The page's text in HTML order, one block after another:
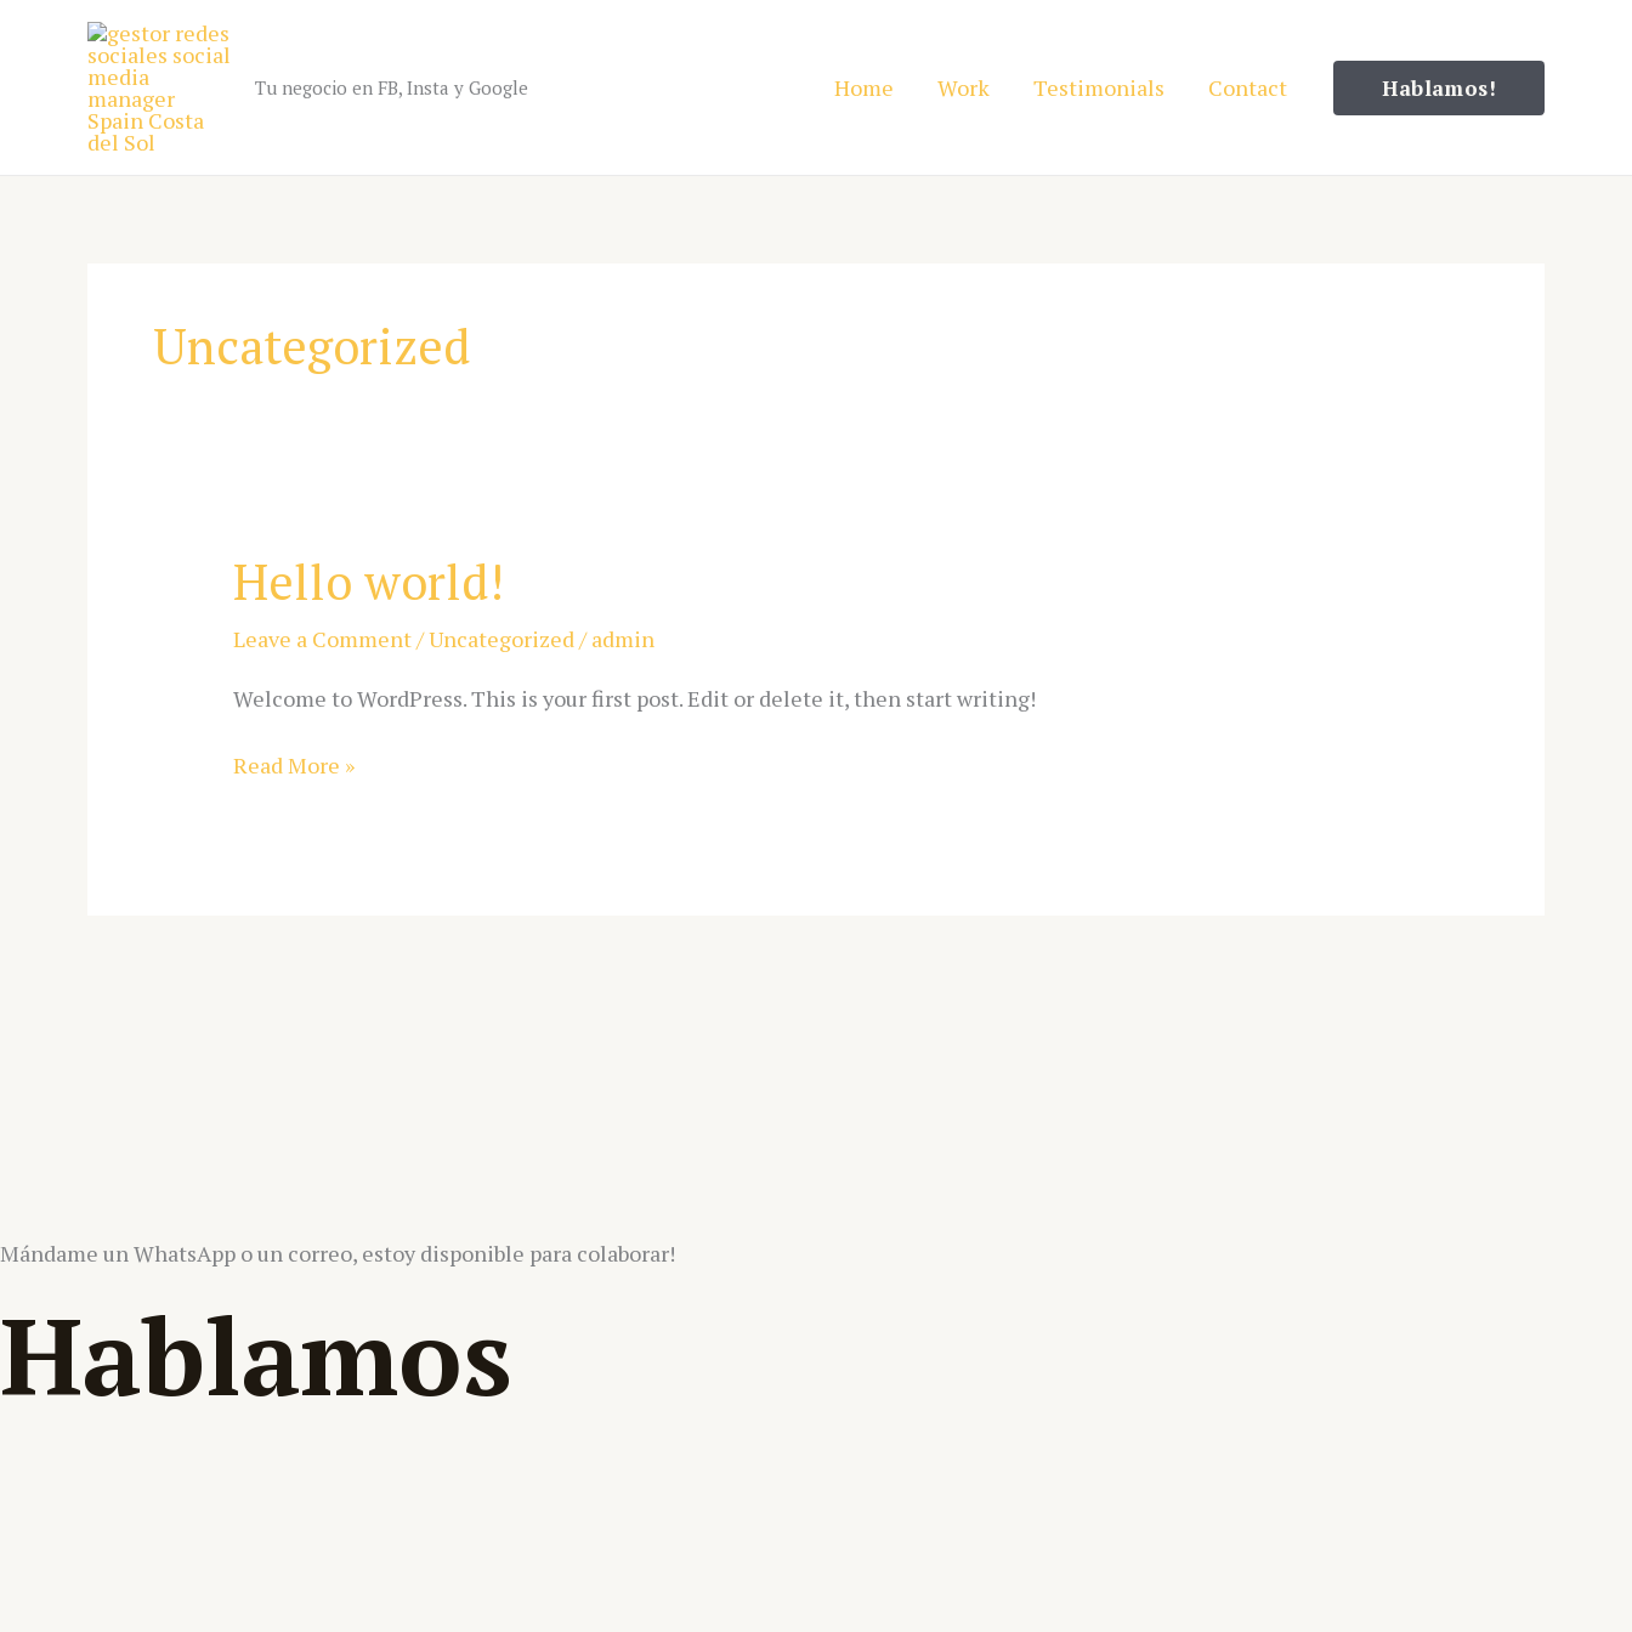
Tu negocio en FB, Insta y Google Home Work Testimonials Contact Hablamos!
Uncategorized
Hello world!
Leave a Comment/Uncategorized/admin
Welcome to WordPress. This is your first post. Edit or delete it, then start writing!
Hello
world!
Read More »
Mándame un WhatsApp o un correo, estoy disponible para colaborar!
Hablamos